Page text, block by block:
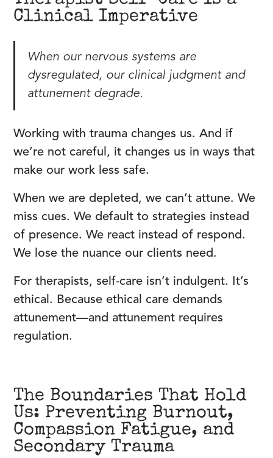
Clinical Imperative
When our nervous systems are
dysregulated, our clinical judgment and
attunement degrade.
Working with trauma changes us. And if
we’re not careful, it changes us in ways that
make our work less safe.
When we are depleted, we can’t attune. We
miss cues. We default to strategies instead
of presence. We react instead of respond.
We lose the nuance our clients need.
For therapists, self-care isn’t indulgent. It’s
ethical. Because ethical care demands
attunement—and attunement requires
regulation.
The Boundaries That Hold
Us: Preventing Burnout,
Compassion Fatigue, and
Secondary Trauma